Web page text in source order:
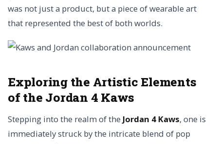
was not just a product, but a piece of wearable art
that represented the best of both worlds.
Exploring the Artistic Elements
of the Jordan 4 Kaws
Stepping into the realm of the Jordan 4 Kaws, one is
immediately struck by the intricate blend of pop